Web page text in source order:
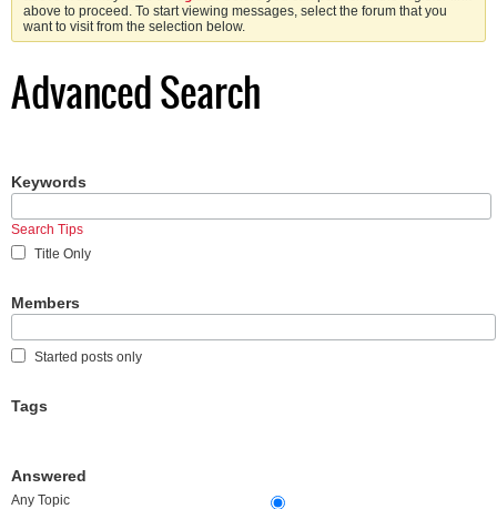
above to proceed. To start viewing messages, select the forum that you
want to visit from the selection below.
Advanced Search
Keywords
Search Tips
Title Only
Members
Started posts only
Tags
Answered
Any Topic